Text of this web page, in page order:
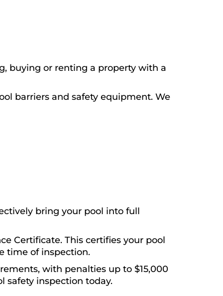
buying or renting a property with a
barriers and safety equipment. We
bring your pool into full
Certificate. This certifies your pool
time of inspection.
with penalties up to $15,000
safety inspection today.